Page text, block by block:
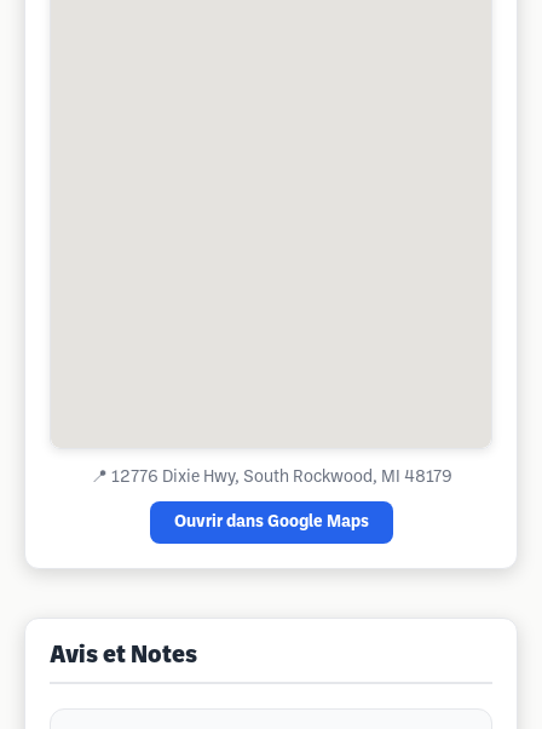
📍 12776 Dixie Hwy, South Rockwood, MI 48179
Ouvrir dans Google Maps
Avis et Notes